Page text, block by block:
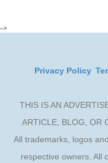
-->
Privacy Policy
THIS IS AN
ARTICLE, BLOG, OR
All trademarks, logos
respective owners. All